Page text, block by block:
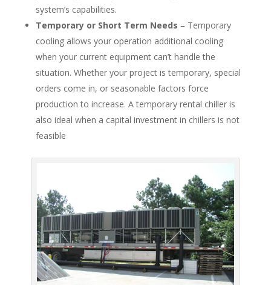
system’s capabilities.
Temporary or Short Term Needs – Temporary
cooling allows your operation additional cooling
when your current equipment can’t handle the
situation. Whether your project is temporary, special
orders come in, or seasonable factors force
production to increase. A temporary rental chiller is
also ideal when a capital investment in chillers is not
feasible